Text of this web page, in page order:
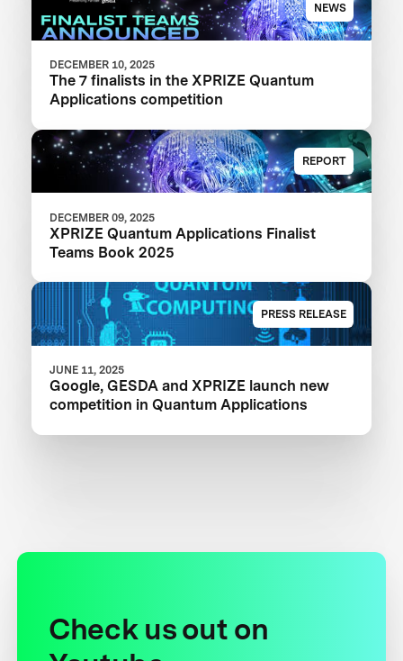
NEWS
DECEMBER 10, 2025
The 7 finalists in the XPRIZE Quantum
Applications competition
REPORT
DECEMBER 09, 2025
XPRIZE Quantum Applications Finalist
Teams Book 2025
PRESS RELEASE
JUNE 11, 2025
Google, GESDA and XPRIZE launch new
competition in Quantum Applications
Check us out on